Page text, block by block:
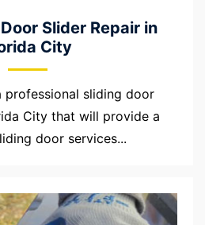
Slider Repair in
City
professional sliding door
City that will provide a
door services...